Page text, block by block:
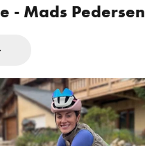
- Mads Pedersen